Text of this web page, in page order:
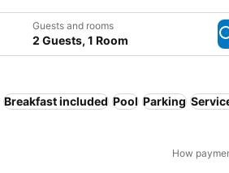
Guests and rooms
2 Guests, 1 Room
Breakfast included Pool Parking
How